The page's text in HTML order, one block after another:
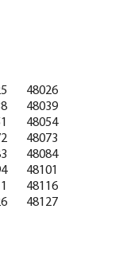
48026
48039
48054
48073
48084
48101
48116
48127